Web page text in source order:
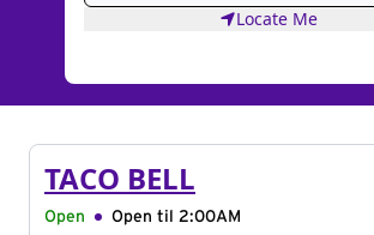
Locate Me
TACO BELL
Open Open til 2:00AM